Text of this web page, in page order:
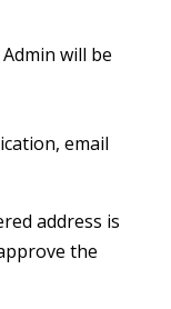
will be
address is
the